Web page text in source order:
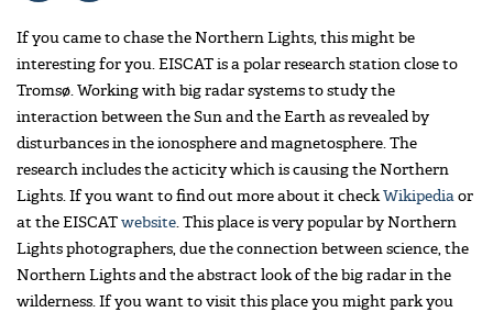
If you came to chase the Northern Lights, this might be
interesting for you. EISCAT is a polar research station close to
Tromsø. Working with big radar systems to study the
interaction between the Sun and the Earth as revealed by
disturbances in the ionosphere and magnetosphere. The
research includes the acticity which is causing the Northern
Lights. If you want to find out more about it checkWikipediaor
at the EISCATwebsite. This place is very popular by Northern
Lights photographers, due the connection between science, the
Northern Lights and the abstract look of the big radar in the
wilderness. If you want to visit this place you might park you